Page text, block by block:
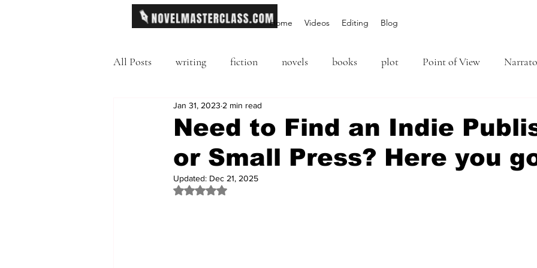
Home Videos Editing Blog
All Posts writing fiction novels books plot Point of View
Freytag's Pyramid Exposition
description Hemingway editing revising rewriting literary agents
Need to Find an Indie
or Small Press? Here you
Jan 31, 2023 2 min read
Updated: Dec 21, 2025
Rated NaN out of 5 stars.